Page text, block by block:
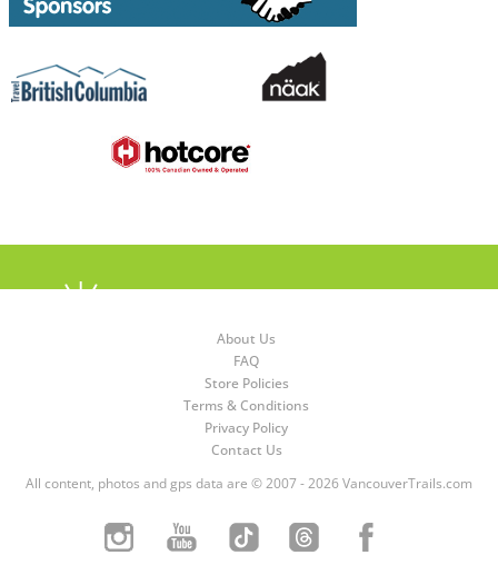
About Us
FAQ
Store Policies
Terms & Conditions
Privacy Policy
Contact Us
All content, photos and gps data are © 2007 - 2026 VancouverTrails.com